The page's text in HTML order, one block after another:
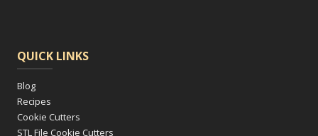
QUICK LINKS
Blog
Recipes
Cookie Cutters
STL File Cookie Cutters